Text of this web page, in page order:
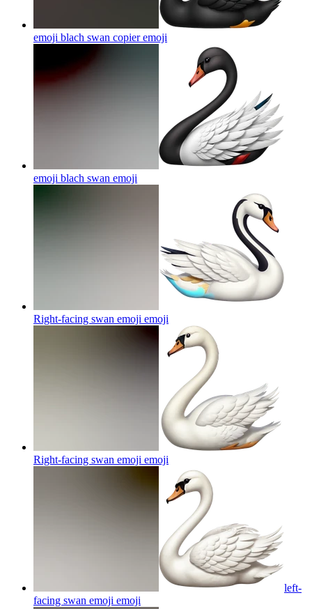
emoji blach swan copieremoji
emoji blach swan emoji
Right-facing swan emoji emoji
Right-facing swan emoji emoji
left-
facing swan emoji emoji